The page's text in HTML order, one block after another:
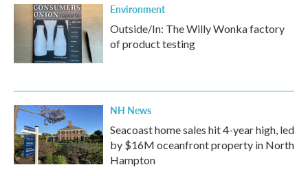
Environment
Outside/In: The Willy Wonka factory
of product testing
NH News
Seacoast home sales hit 4-year high, led
by $16M oceanfront property in North
Hampton